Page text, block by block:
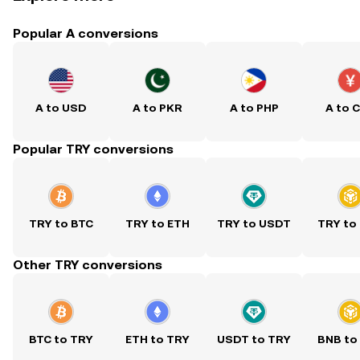
Popular A conversions
A to USD A to PKR A to PHP A to
Popular TRY conversions
TRY to BTC TRY to ETH TRY to USDT TRY to
Other TRY conversions
BTC to TRY ETH to TRY USDT to TRY BNB to